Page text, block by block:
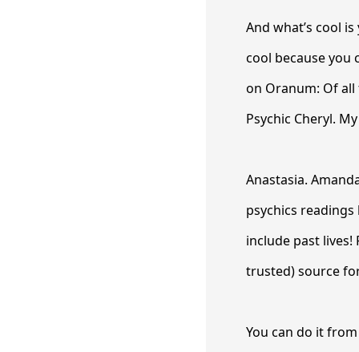
And what’s cool
cool because you
on Oranum: Of all
Psychic Cheryl.
Anastasia.
psychics
include past
trusted) source
You can do it